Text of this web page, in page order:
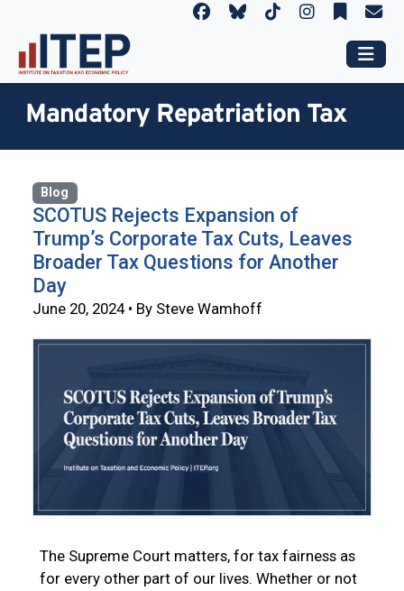
Mandatory Repatriation Tax
Blog
SCOTUS Rejects Expansion of
Trump’s Corporate Tax Cuts, Leaves
Broader Tax Questions for Another
Day
June 20, 2024 • By Steve Wamhoff
The Supreme Court matters, for tax fairness as
for every other part of our lives. Whether or not